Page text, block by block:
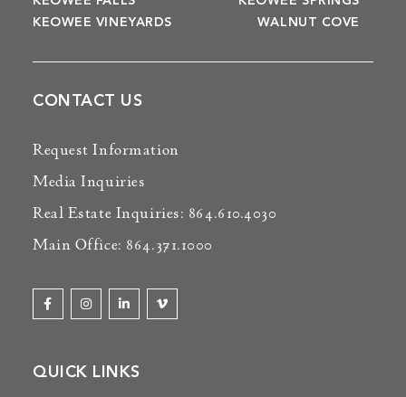
KEOWEE VINEYARDS
WALNUT COVE
CONTACT US
Request Information
Media Inquiries
Real Estate Inquiries: 864.610.4030
Main Office: 864.371.1000
QUICK LINKS